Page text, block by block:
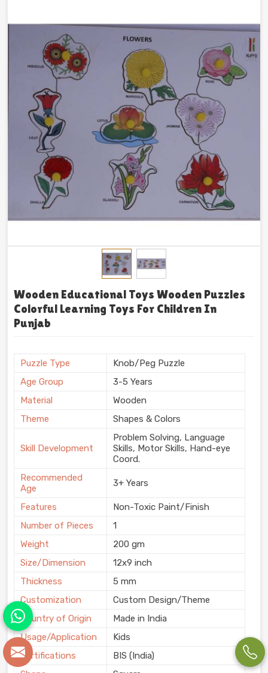
Wooden Educational Toys Wooden Puzzles
Colorful Learning Toys For Children In
Punjab
Puzzle Type
Knob/Peg Puzzle
Age Group
3-5 Years
Material
Wooden
Theme
Shapes & Colors
Skill Development
Problem Solving, Language
Skills, Motor Skills, Hand-eye
Coord.
Recommended
Age
3+ Years
Features
Non-Toxic Paint/Finish
Number of Pieces
1
Weight
200 gm
Size/Dimension
12x9 inch
Thickness
5 mm
Customization
Custom Design/Theme
Country of Origin
Made in India
Usage/Application
Kids
Certifications
BIS (India)